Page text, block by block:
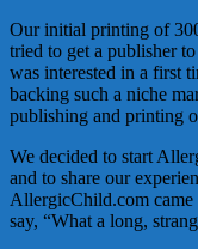
Our initial printing of
tried to get a publisher
was interested in a first
backing such a niche
publishing and printing
We decided to start
and to share our
AllergicChild.com came
say, “What a long,